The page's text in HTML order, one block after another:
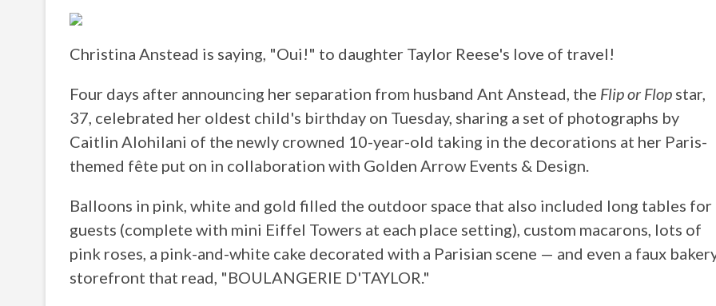
Christina Anstead is saying, "Oui!" to daughter Taylor Reese's love of travel!
Four days after announcing her separation from husband Ant Anstead, the Flip or Flop star,
37, celebrated her oldest child's birthday on Tuesday, sharing a set of photographs by
Caitlin Alohilani of the newly crowned 10-year-old taking in the decorations at her Paris-
themed fête put on in collaboration with Golden Arrow Events & Design.
Balloons in pink, white and gold filled the outdoor space that also included long tables for
guests (complete with mini Eiffel Towers at each place setting), custom macarons, lots of
pink roses, a pink-and-white cake decorated with a Parisian scene — and even a faux
storefront that read, "BOULANGERIE D'TAYLOR."